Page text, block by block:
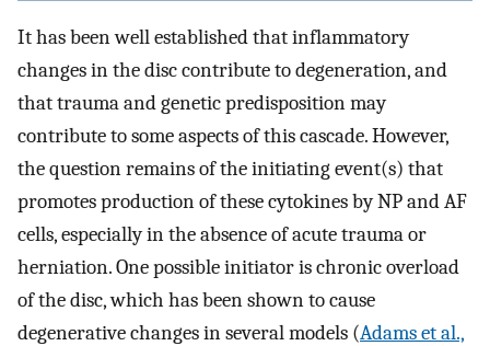
It has been well established that inflammatory
changes in the disc contribute to degeneration, and
that trauma and genetic predisposition may
contribute to some aspects of this cascade. However,
the question remains of the initiating event(s) that
promotes production of these cytokines by NP and AF
cells, especially in the absence of acute trauma or
herniation. One possible initiator is chronic overload
of the disc, which has been shown to cause
degenerative changes in several models (Adams et al.,